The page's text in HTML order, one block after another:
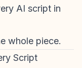
AI script in
whole piece.
Script